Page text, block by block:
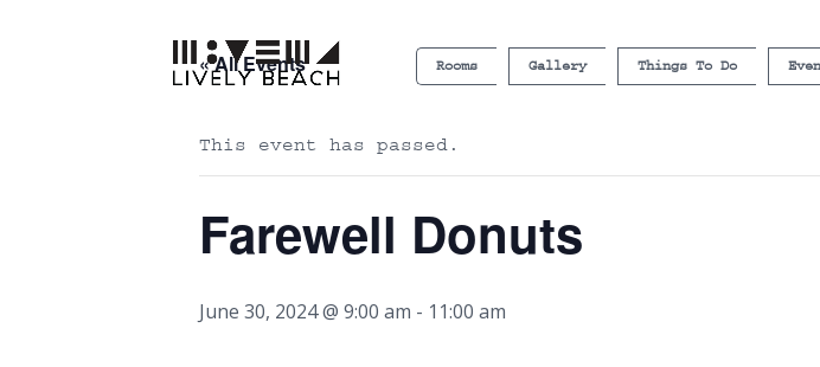
Rooms Gallery Things To Do
« All Events
This event has passed.
Farewell Donuts
June 30, 2024 @ 9:00 am - 11:00 am